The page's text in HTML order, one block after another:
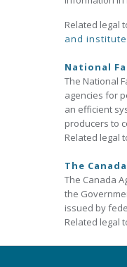
Related legal
and
National
The National
agencies for
an efficient
producers to
Related legal
The
The Canada
the
issued by
Related legal